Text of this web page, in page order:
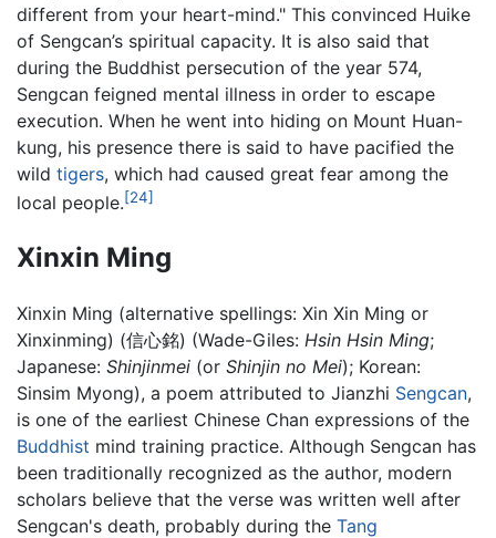
different from your heart-mind." This convinced Huike
of Sengcan’s spiritual capacity. It is also said that
during the Buddhist persecution of the year 574,
Sengcan feigned mental illness in order to escape
execution. When he went into hiding on Mount Huan-
kung, his presence there is said to have pacified the
wild tigers, which had caused great fear among the
local people.[24]
Xinxin Ming
Xinxin Ming (alternative spellings: Xin Xin Ming or
Xinxinming) (信心銘) (Wade-Giles: Hsin Hsin Ming;
Japanese: Shinjinmei (or Shinjin no Mei); Korean:
Sinsim Myong), a poem attributed to Jianzhi Sengcan,
is one of the earliest Chinese Chan expressions of the
Buddhist mind training practice. Although Sengcan has
been traditionally recognized as the author, modern
scholars believe that the verse was written well after
Sengcan's death, probably during the Tang